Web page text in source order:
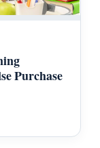
Purchase